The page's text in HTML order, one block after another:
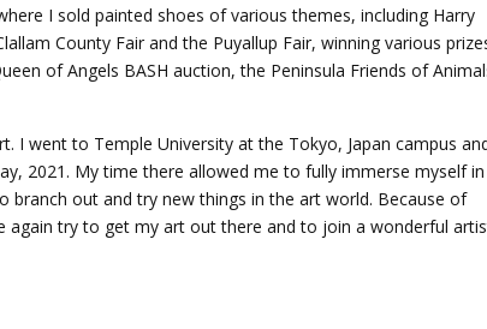
I sold painted shoes of various themes, including Harry
County Fair and the Puyallup Fair, winning various
of Angels BASH auction, the Peninsula Friends of
I went to Temple University at the Tokyo, Japan campus
2021. My time there allowed me to fully immerse myself in
out and try new things in the art world. Because of
again try to get my art out there and to join a wonderful